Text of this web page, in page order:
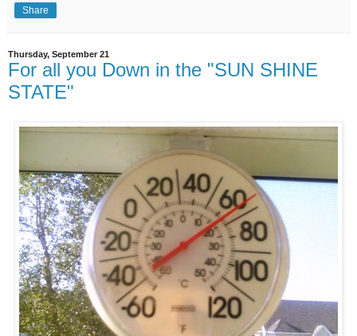
Share
Thursday, September 21
For all you Down in the "SUN SHINE
STATE"